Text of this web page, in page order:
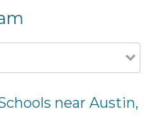
near Austin,